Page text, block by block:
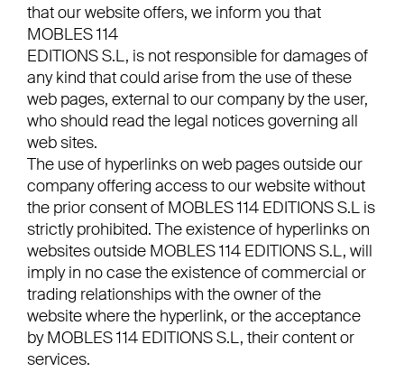
that our website offers, we inform you that
MOBLES 114
EDITIONS S.L, is not responsible for damages of
any kind that could arise from the use of these
web pages, external to our company by the user,
who should read the legal notices governing all
web sites.
The use of hyperlinks on web pages outside our
company offering access to our website without
the prior consent of MOBLES 114 EDITIONS S.L is
strictly prohibited. The existence of hyperlinks on
websites outside MOBLES 114 EDITIONS S.L, will
imply in no case the existence of commercial or
trading relationships with the owner of the
website where the hyperlink, or the acceptance
by MOBLES 114 EDITIONS S.L, their content or
services.